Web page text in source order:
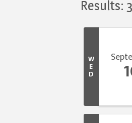
Results: 3
W
E
D